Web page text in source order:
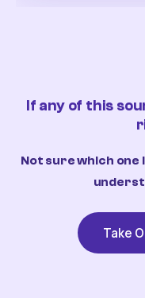
If any of this
Not sure which one
Take